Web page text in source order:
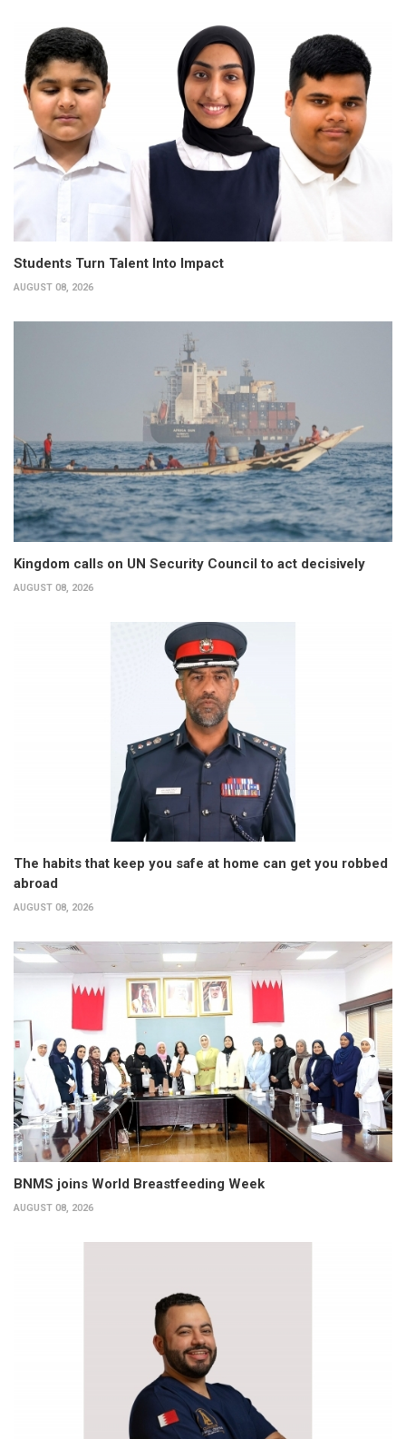
Students Turn Talent Into Impact
AUGUST 08, 2026
Kingdom calls on UN Security Council to act decisively
AUGUST 08, 2026
The habits that keep you safe at home can get you robbed
abroad
AUGUST 08, 2026
BNMS joins World Breastfeeding Week
AUGUST 08, 2026